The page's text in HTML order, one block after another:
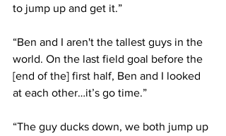
to jump up and get it.”
“Ben and I aren't the tallest guys in the
world. On the last field goal before the
[end of the] first half, Ben and I looked
at each other…it’s go time.”
“The guy ducks down, we both jump up